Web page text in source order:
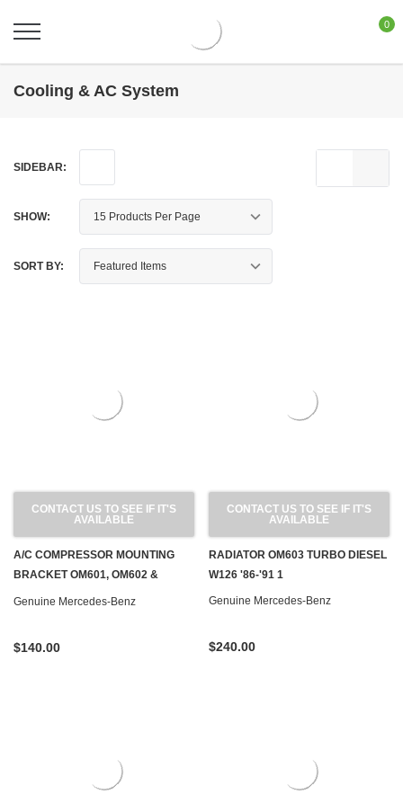
0
Cooling & AC System
SIDEBAR:
SHOW:
SORT BY:
CONTACT US TO SEE IF IT'S
AVAILABLE
A/C COMPRESSOR MOUNTING
BRACKET OM601, OM602 &
OM603 DIESEL W124 W126 W201
Genuine Mercedes-Benz
$140.00
CONTACT US TO SEE IF IT'S
AVAILABLE
RADIATOR OM603 TURBO DIESEL
W126 '86-'91 1
Genuine Mercedes-Benz
$240.00